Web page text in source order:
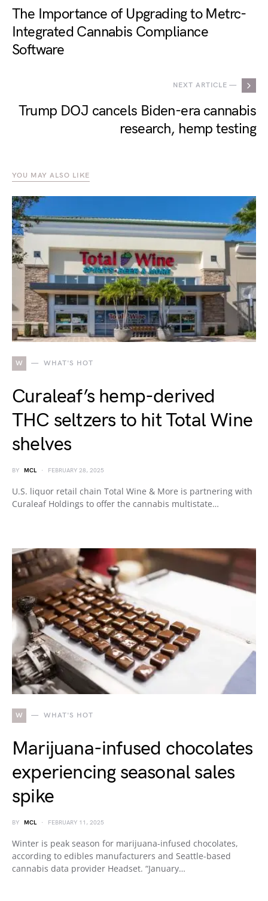
The Importance of Upgrading to Metrc-
Integrated Cannabis Compliance
Software
NEXT ARTICLE —
Trump DOJ cancels Biden-era cannabis
research, hemp testing
YOU MAY ALSO LIKE
W WHAT'S HOT
Curaleaf’s hemp-derived
THC seltzers to hit Total Wine
shelves
BY MCL FEBRUARY 28, 2025
U.S. liquor retail chain Total Wine & More is partnering with
Curaleaf Holdings to offer the cannabis multistate…
W WHAT'S HOT
Marijuana-infused chocolates
experiencing seasonal sales
spike
BY MCL FEBRUARY 11, 2025
Winter is peak season for marijuana-infused chocolates,
according to edibles manufacturers and Seattle-based
cannabis data provider Headset. “January…